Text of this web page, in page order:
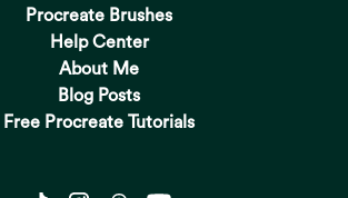
Procreate Brushes
Help Center
About Me
Blog Posts
Free Procreate Tutorials